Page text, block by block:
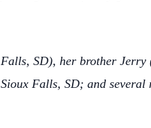
SD), her brother Jerry
Falls, SD; and several